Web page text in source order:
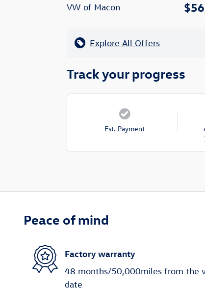
VW of Macon
Explore All Offers
Track your progress
Est. Payment
Peace of mind
Factory warranty
48 months/50,000miles from the
date